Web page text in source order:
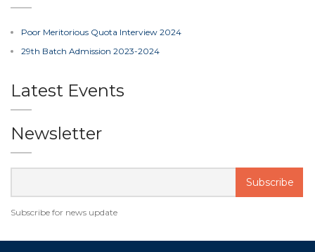
Poor Meritorious Quota Interview 2024
29th Batch Admission 2023-2024
Latest Events
Newsletter
Subscribe for news update